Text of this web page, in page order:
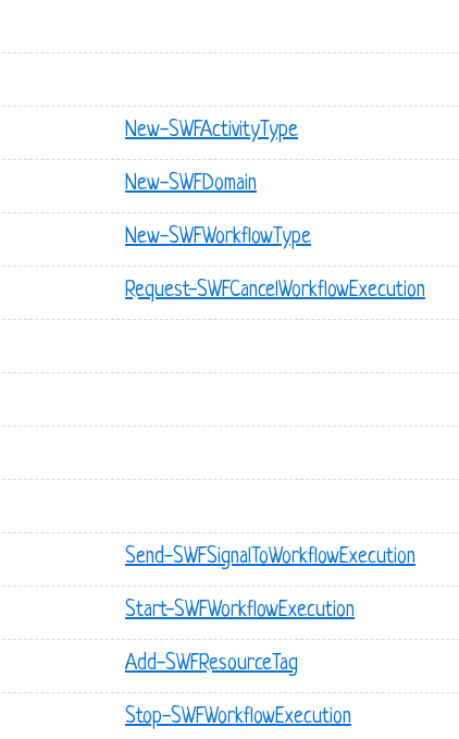
New-SWFActivityType
New-SWFDomain
New-SWFWorkflowType
Request-SWFCancelWorkflowExecution
Send-SWFSignalToWorkflowExecution
Start-SWFWorkflowExecution
Add-SWFResourceTag
Stop-SWFWorkflowExecution